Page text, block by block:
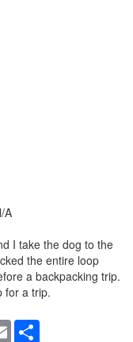
A
I take the dog to the
the entire loop
a backpacking trip.
for a trip.
Email